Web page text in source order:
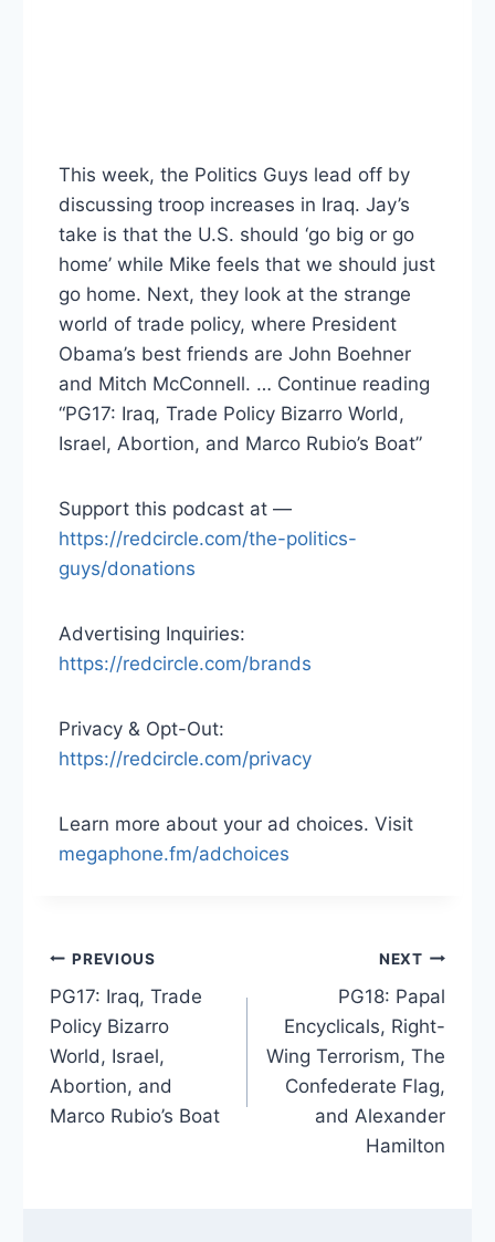
This week, the Politics Guys lead off by
discussing troop increases in Iraq. Jay’s
take is that the U.S. should ‘go big or go
home’ while Mike feels that we should just
go home. Next, they look at the strange
world of trade policy, where President
Obama’s best friends are John Boehner
and Mitch McConnell. … Continue reading
“PG17: Iraq, Trade Policy Bizarro World,
Israel, Abortion, and Marco Rubio’s Boat”
Support this podcast at —
https://redcircle.com/the-politics-
guys/donations
Advertising Inquiries:
https://redcircle.com/brands
Privacy & Opt-Out:
https://redcircle.com/privacy
Learn more about your ad choices. Visit
megaphone.fm/adchoices
Post
navigation
PREVIOUS
PG17: Iraq, Trade
Policy Bizarro
World, Israel,
Abortion, and
Marco Rubio’s Boat
NEXT
PG18: Papal
Encyclicals, Right-
Wing Terrorism, The
Confederate Flag,
and Alexander
Hamilton